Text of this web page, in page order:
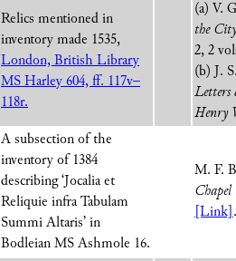
Relics mentioned in
inventory made 1535,
London, British Library
MS Harley 604, ff. 117v–
118r.
(a) V.
the
2, 2
(b) J.
Letters
Henry
A subsection of the
inventory of 1384
describing ‘Jocalia et
Reliquie infra Tabulam
Summi Altaris’ in
Bodleian MS Ashmole 16.
M. F.
[Link] .